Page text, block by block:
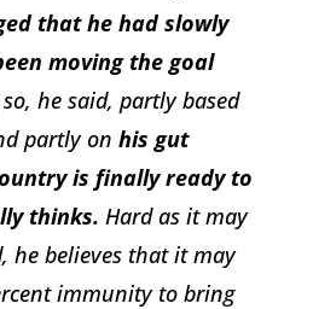
that he had slowly
moving the goal
he said, partly based
partly on his gut
is finally ready to
thinks. Hard as it may
he believes that it may
immunity to bring